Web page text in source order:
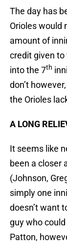
The day has
Orioles would
amount of
credit given to
into the 7th
don’t
the Orioles
A LONG
It seems like
been a closer
(Johnson,
simply one
doesn’t want
guy who
Patton,